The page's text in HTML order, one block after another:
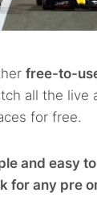
free-to-
all the live
for free.
and easy
for any pre